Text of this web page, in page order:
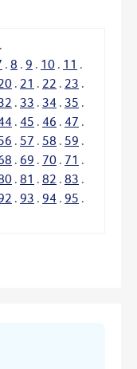
. 8 . 9 . 10 . 11 .
. 21 . 22 . 23 .
. 33 . 34 . 35 .
. 45 . 46 . 47 .
. 57 . 58 . 59 .
. 69 . 70 . 71 .
. 81 . 82 . 83 .
. 93 . 94 . 95 .